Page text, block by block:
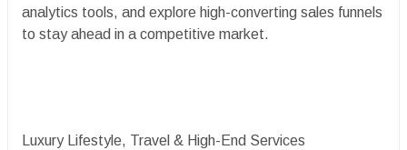
analytics tools, and explore high-converting sales funnels
to stay ahead in a competitive market.
Luxury Lifestyle, Travel & High-End Services